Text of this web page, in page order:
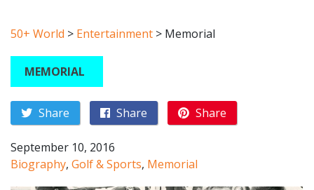
50+ World > Entertainment > Memorial
MEMORIAL
Share Share Share
September 10, 2016
Biography, Golf & Sports, Memorial